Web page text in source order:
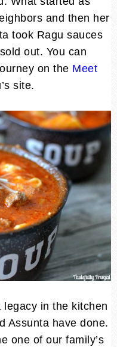
and then her
took Ragu sauces
out. You can
on the Meet
site.
in the kitchen
Assunta have done.
one of our family’s